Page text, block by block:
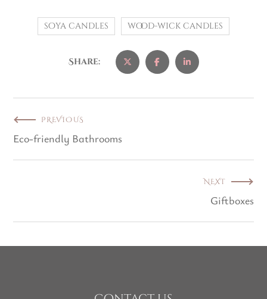
soya candles wood-wick candles
Share:
PREVIOUS
Eco-friendly Bathrooms
NEXT
Giftboxes